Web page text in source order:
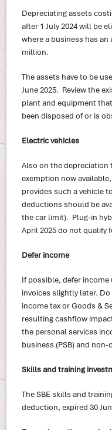
Depreciating assets
after 1 July 2024 will be
where a business has
million.
The assets have to be
June 2025. Review the
plant and equipment
been disposed of or is
Electric vehicles
Also on the depreciation
exemption now
provides such a vehicle
deductions should be
the car limit). Plug-in
April 2025 do not qualify
Defer income
If possible, defer income
invoices slightly later.
income tax or Goods &
resulting cashflow
the personal services
business (PSB) and
Skills and training
The SBE skills and
deduction, expired 30